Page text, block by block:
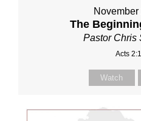
The
Pastor Chris
Acts
Watch